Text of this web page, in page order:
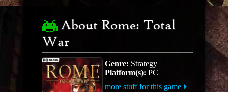
About Rome: Total
War
Genre: Strategy
Platform(s): PC
more stuff for this game